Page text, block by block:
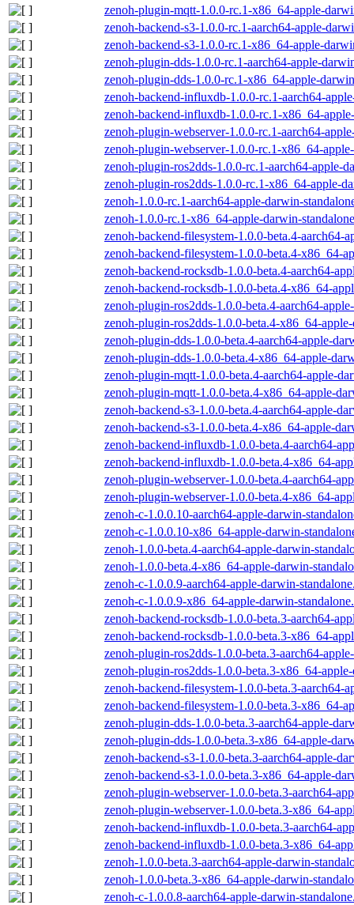
zenoh-plugin-mqtt-1.0.0-rc.1-x86_64-apple-
zenoh-backend-s3-1.0.0-rc.1-aarch64-apple-
zenoh-backend-s3-1.0.0-rc.1-x86_64-apple-
zenoh-plugin-dds-1.0.0-rc.1-aarch64-apple-
zenoh-plugin-dds-1.0.0-rc.1-x86_64-apple-
zenoh-backend-influxdb-1.0.0-rc.1-aarch64-
zenoh-backend-influxdb-1.0.0-rc.1-x86_64-
zenoh-plugin-webserver-1.0.0-rc.1-aarch64-
zenoh-plugin-webserver-1.0.0-rc.1-x86_64-
zenoh-plugin-ros2dds-1.0.0-rc.1-aarch64-apple-
zenoh-plugin-ros2dds-1.0.0-rc.1-x86_64-apple-
zenoh-1.0.0-rc.1-aarch64-apple-darwin-
zenoh-1.0.0-rc.1-x86_64-apple-darwin-
zenoh-backend-filesystem-1.0.0-beta.4-aarch64-
zenoh-backend-filesystem-1.0.0-beta.4-x86_64-
zenoh-backend-rocksdb-1.0.0-beta.4-aarch64-
zenoh-backend-rocksdb-1.0.0-beta.4-x86_64-
zenoh-plugin-ros2dds-1.0.0-beta.4-aarch64-
zenoh-plugin-ros2dds-1.0.0-beta.4-x86_64-
zenoh-plugin-dds-1.0.0-beta.4-aarch64-apple-
zenoh-plugin-dds-1.0.0-beta.4-x86_64-apple-
zenoh-plugin-mqtt-1.0.0-beta.4-aarch64-apple-
zenoh-plugin-mqtt-1.0.0-beta.4-x86_64-apple-
zenoh-backend-s3-1.0.0-beta.4-aarch64-apple-
zenoh-backend-s3-1.0.0-beta.4-x86_64-apple-
zenoh-backend-influxdb-1.0.0-beta.4-aarch64-
zenoh-backend-influxdb-1.0.0-beta.4-x86_64-
zenoh-plugin-webserver-1.0.0-beta.4-aarch64-
zenoh-plugin-webserver-1.0.0-beta.4-x86_64-
zenoh-c-1.0.0.10-aarch64-apple-darwin-
zenoh-c-1.0.0.10-x86_64-apple-darwin-
zenoh-1.0.0-beta.4-aarch64-apple-darwin-
zenoh-1.0.0-beta.4-x86_64-apple-darwin-
zenoh-c-1.0.0.9-aarch64-apple-darwin-
zenoh-c-1.0.0.9-x86_64-apple-darwin-
zenoh-backend-rocksdb-1.0.0-beta.3-aarch64-
zenoh-backend-rocksdb-1.0.0-beta.3-x86_64-
zenoh-plugin-ros2dds-1.0.0-beta.3-aarch64-
zenoh-plugin-ros2dds-1.0.0-beta.3-x86_64-
zenoh-backend-filesystem-1.0.0-beta.3-aarch64-
zenoh-backend-filesystem-1.0.0-beta.3-x86_64-
zenoh-plugin-dds-1.0.0-beta.3-aarch64-apple-
zenoh-plugin-dds-1.0.0-beta.3-x86_64-apple-
zenoh-backend-s3-1.0.0-beta.3-aarch64-apple-
zenoh-backend-s3-1.0.0-beta.3-x86_64-apple-
zenoh-plugin-webserver-1.0.0-beta.3-aarch64-
zenoh-plugin-webserver-1.0.0-beta.3-x86_64-
zenoh-backend-influxdb-1.0.0-beta.3-aarch64-
zenoh-backend-influxdb-1.0.0-beta.3-x86_64-
zenoh-1.0.0-beta.3-aarch64-apple-darwin-
zenoh-1.0.0-beta.3-x86_64-apple-darwin-
zenoh-c-1.0.0.8-aarch64-apple-darwin-